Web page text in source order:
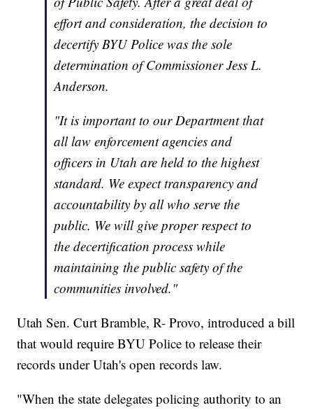
effort and consideration, the decision to
decertify BYU Police was the sole
determination of Commissioner Jess L.
Anderson.
"It is important to our Department that
all law enforcement agencies and
officers in Utah are held to the highest
standard. We expect transparency and
accountability by all who serve the
public. We will give proper respect to
the decertification process while
maintaining the public safety of the
communities involved."
Utah Sen. Curt Bramble, R- Provo, introduced a bill
that would require BYU Police to release their
records under Utah's open records law.
"When the state delegates policing authority to an